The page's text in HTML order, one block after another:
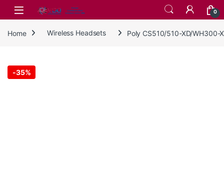
Skip to navigation
Skip to content
0
Home Wireless Headsets Poly CS510/510-XD/WH300-
-35%